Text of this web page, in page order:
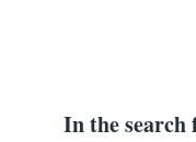
In the